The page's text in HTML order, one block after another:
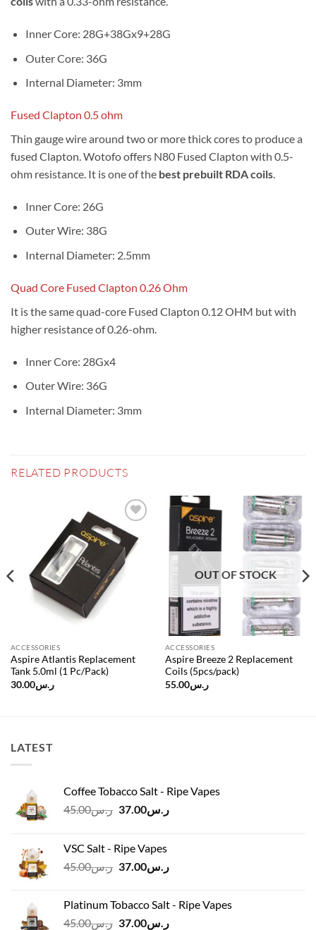
Inner Core: 28G+38Gx9+28G
Outer Core: 36G
Internal Diameter: 3mm
Fused Clapton 0.5 ohm
Thin gauge wire around two or more thick cores to produce a
fused Clapton. Wotofo offers N80 Fused Clapton with 0.5-
ohm resistance. It is one of the best prebuilt RDA coils.
Inner Core: 26G
Outer Wire: 38G
Internal Diameter: 2.5mm
Quad Core Fused Clapton 0.26 Ohm
It is the same quad-core Fused Clapton 0.12 OHM but with
higher resistance of 0.26-ohm.
Inner Core: 28Gx4
Outer Wire: 36G
Internal Diameter: 3mm
RELATED PRODUCTS
Add to
wishlist
ACCESSORIES
Aspire Atlantis Replacement
Tank 5.0ml (1 Pc/Pack)
ر.س30.00
Add to
wishlist
OUT OF STOCK
ACCESSORIES
Aspire Breeze 2 Replacement
Coils (5pcs/pack)
ر.س55.00
LATEST
Coffee Tobacco Salt - Ripe Vapes
ر.س45.00
Original
ر.س45.00.
ر.س37.00
Current
VSC Salt - Ripe Vapes
ر.س45.00
Original
ر.س45.00.
ر.س37.00
Current
ر.س37.00.
Platinum Tobacco Salt - Ripe Vapes
ر.س45.00
Originalر.س37.00
Current